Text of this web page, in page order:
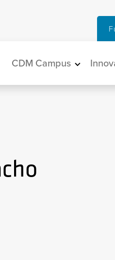
Main
CDM Campus